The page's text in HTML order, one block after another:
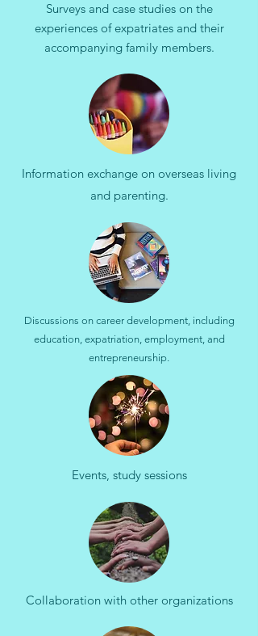
Surveys and case studies on the
experiences of expatriates and their
accompanying family members.​
Information exchange on overseas living
and parenting.
Discussions on career development, including
education, expatriation, employment, and
entrepreneurship.
Events, study sessions
Collaboration with other organizations